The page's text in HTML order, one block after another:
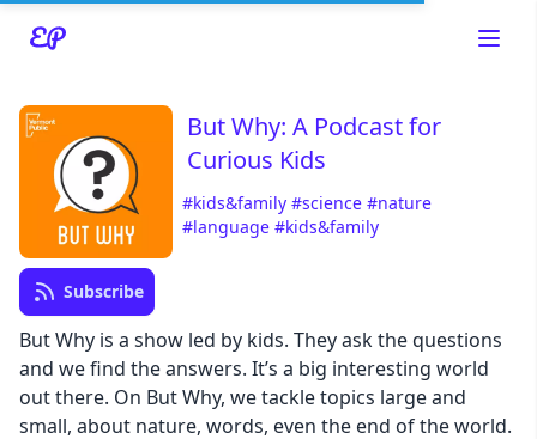
Read about our content policies
But Why: A Podcast for
Curious Kids
#kids&family #science #nature
#language #kids&family
Subscribe
But Why is a show led by kids. They ask the questions
and we find the answers. It’s a big interesting world
out there. On But Why, we tackle topics large and
small, about nature, words, even the end of the world.
Cancel